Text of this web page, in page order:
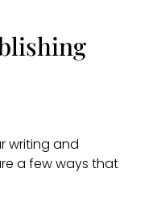
writing and
a few ways that